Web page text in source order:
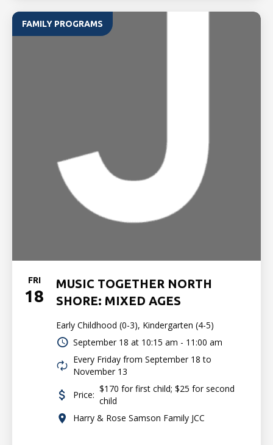
FAMILY PROGRAMS
FRI
18
MUSIC TOGETHER NORTH
SHORE: MIXED AGES
Early Childhood (0-3), Kindergarten (4-5)
September 18 at 10:15 am - 11:00 am
Every Friday from September 18 to
November 13
Price:
$170 for first child; $25 for second
child
Harry & Rose Samson Family JCC